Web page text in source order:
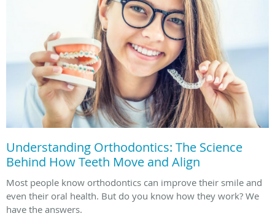
Understanding Orthodontics: The Science
Behind How Teeth Move and Align
Most people know orthodontics can improve their smile and
even their oral health. But do you know how they work? We
have the answers.